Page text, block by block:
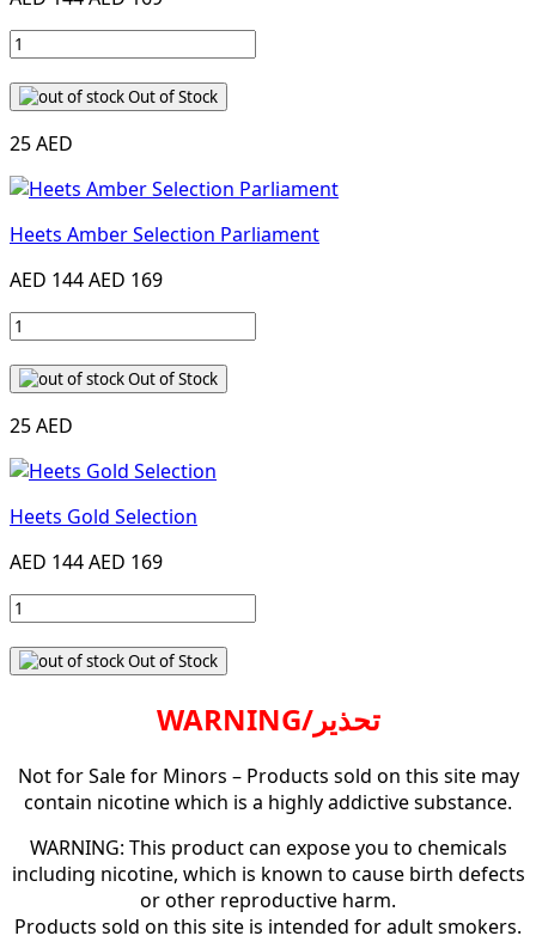
Out of Stock
25 AED
Heets Amber Selection Parliament
AED 144AED 169
Out of Stock
25 AED
Heets Gold Selection
AED 144AED 169
Out of Stock
WARNING/تحذير
Not for Sale for Minors – Products sold on this site may
contain nicotine which is a highly addictive substance.
WARNING: This product can expose you to chemicals
including nicotine, which is known to cause birth defects
or other reproductive harm.
Products sold on this site is intended for adult smokers.